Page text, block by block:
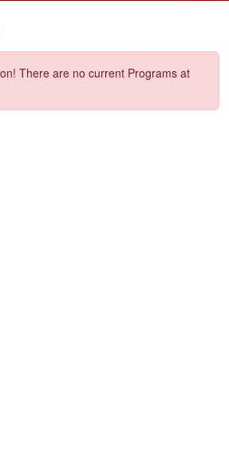
There are no current Programs at